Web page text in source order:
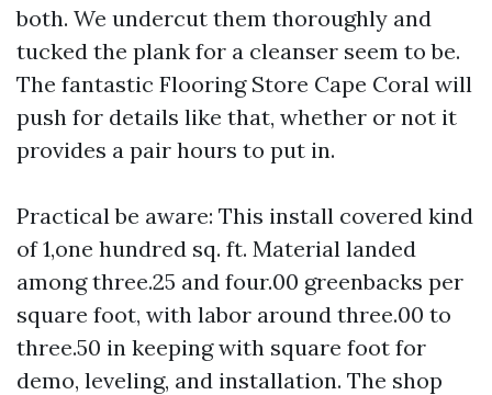
both. We undercut them thoroughly and
tucked the plank for a cleanser seem to be.
The fantastic Flooring Store Cape Coral will
push for details like that, whether or not it
provides a pair hours to put in.
Practical be aware: This install covered kind
of 1,one hundred sq. ft. Material landed
among three.25 and four.00 greenbacks per
square foot, with labor around three.00 to
three.50 in keeping with square foot for
demo, leveling, and installation. The shop